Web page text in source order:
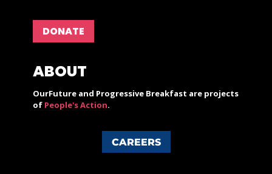
DONATE
ABOUT
OurFuture and Progressive Breakfast are projects
of People's Action.
CAREERS